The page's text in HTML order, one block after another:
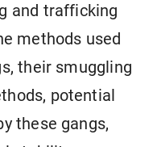
and trafficking
methods used
their smuggling
potential
these gangs,